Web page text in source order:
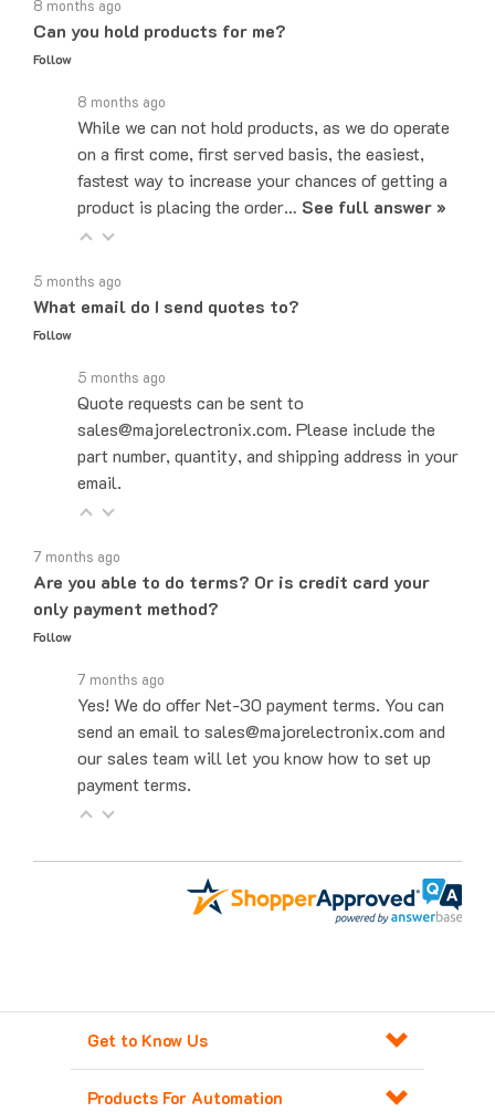
Follow
While we can not hold products, as we do operate
on a first come, first served basis, the easiest,
fastest way to increase your chances of getting a
product is placing the order…See full answer »
What email do I send quotes to?
Follow
Quote requests can be sent to
sales@majorelectronix.com. Please include the
part number, quantity, and shipping address in your
email.
Are you able to do terms? Or is credit card your
only payment method?
Follow
Yes! We do offer Net-30 payment terms. You can
send an email to sales@majorelectronix.com and
our sales team will let you know how to set up
payment terms.
Get to Know Us
Products For Automation